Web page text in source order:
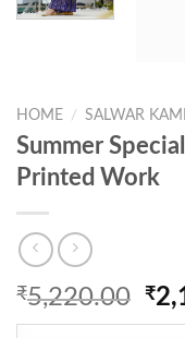
HOME / SALWAR
Summer
Printed Work
₹5,220.00 ₹